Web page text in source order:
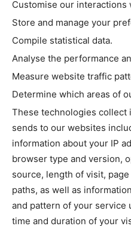
Customise our interactions
Store and manage your
Compile statistical data.
Analyse the performance
Measure website traffic
Determine which areas of
These technologies
sends to our websites
information about your IP
browser type and version,
source, length of visit,
paths, as well as
and pattern of your service
time and duration of your